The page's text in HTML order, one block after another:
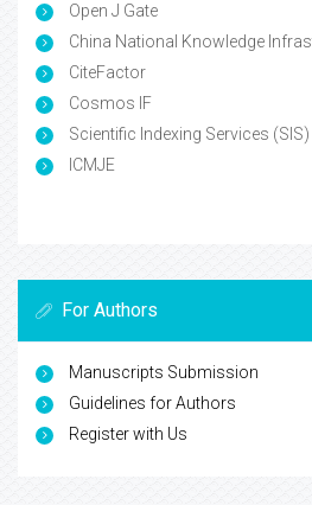
Open J Gate
China National Knowledge
CiteFactor
Cosmos IF
Scientific Indexing Services (SIS)
ICMJE
For Authors
Manuscripts Submission
Guidelines for Authors
Register with Us